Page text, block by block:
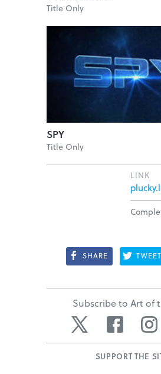
Title Only
SPY
Title Only
LINK
SHARE TWEET
Subscribe to Art of
Twitter Facebook
SUPPORT THE